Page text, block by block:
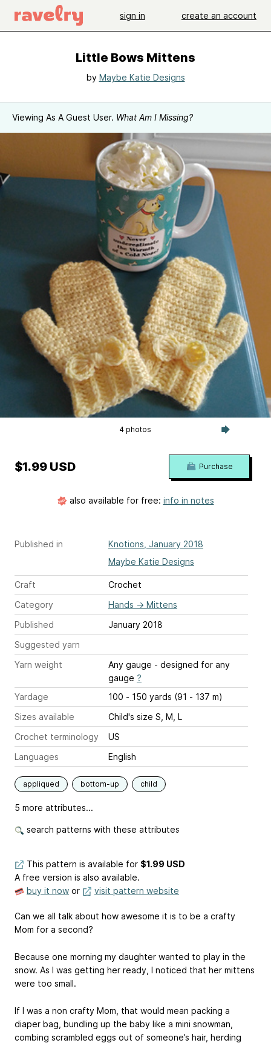
sign in create an account
Little Bows Mittens
by Maybe Katie Designs
Viewing As A Guest User. What Am I Missing?
4 photos
Published in
Knotions, January 2018
Maybe Katie Designs
Craft
Crochet
Category
Hands → Mittens
Published
January 2018
Suggested yarn
Yarn weight
Any gauge - designed for any
gauge ?
Yardage
100 - 150 yards (91 - 137 m)
Sizes available
Child's size S, M, L
Crochet terminology
US
Languages
English
appliqued bottom-up child
5 more attributes...
search patterns with these attributes
$1.99 USD Purchase
also available for free: info in notes
This pattern is available for $1.99 USD
A free version is also available.
buy it now or visit pattern website
Can we all talk about how awesome it is to be a crafty
Mom for a second?
Because one morning my daughter wanted to play in the
snow. As I was getting her ready, I noticed that her mittens
were too small.
If I was a non crafty Mom, that would mean packing a
diaper bag, bundling up the baby like a mini snowman,
combing scrambled eggs out of someone’s hair, herding